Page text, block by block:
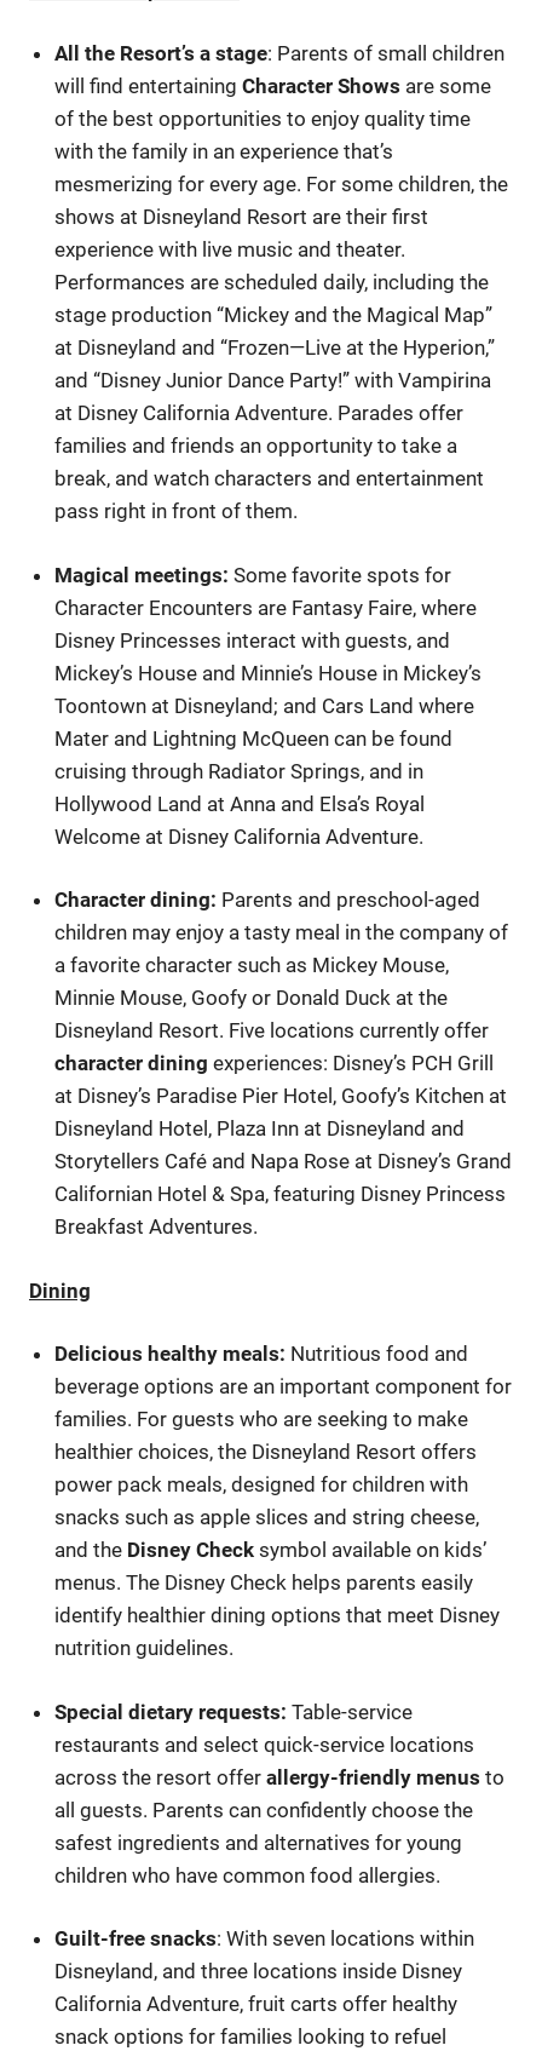
All the Resort’s a stage: Parents of small children
will find entertainingCharacter Shows are some
of the best opportunities to enjoy quality time
with the family in an experience that’s
mesmerizing for every age. For some children, the
shows at Disneyland Resort are their first
experience with live music and theater.
Performances are scheduled daily, including the
stage production “Mickey and the Magical Map”
at Disneyland and “Frozen—Live at the Hyperion,”
and “Disney Junior Dance Party!” with Vampirina
at Disney California Adventure. Parades offer
families and friends an opportunity to take a
break, and watch characters and entertainment
pass right in front of them.
Magical meetings: Some favorite spots for
Character Encounters are Fantasy Faire, where
Disney Princesses interact with guests, and
Mickey’s House and Minnie’s House in Mickey’s
Toontown at Disneyland; and Cars Land where
Mater and Lightning McQueen can be found
cruising through Radiator Springs, and in
Hollywood Land at Anna and Elsa’s Royal
Welcome at Disney California Adventure.
Character dining: Parents and preschool-aged
children may enjoy a tasty meal in the company of
a favorite character such as Mickey Mouse,
Minnie Mouse, Goofy or Donald Duck at the
Disneyland Resort. Five locations currently offer
character dining experiences: Disney’s PCH Grill
at Disney’s Paradise Pier Hotel, Goofy’s Kitchen at
Disneyland Hotel, Plaza Inn at Disneyland and
Storytellers Café and Napa Rose at Disney’s Grand
Californian Hotel & Spa, featuring Disney Princess
Breakfast Adventures.
Dining
Delicious healthy meals: Nutritious food and
beverage options are an important component for
families. For guests who are seeking to make
healthier choices, the Disneyland Resort offers
power pack meals, designed for children with
snacks such as apple slices and string cheese,
and the Disney Check symbol available on kids’
menus. The Disney Check helps parents easily
identify healthier dining options that meet Disney
nutrition guidelines.
Special dietary requests:Table-service
restaurants and select quick-service locations
across the resort offerallergy-friendly menus to
all guests. Parents can confidently choose the
safest ingredients and alternatives for young
children who have common food allergies.
Guilt-free snacks: With seven locations within
Disneyland, and three locations inside Disney
California Adventure, fruit carts offer healthy
snack options for families looking to refuel